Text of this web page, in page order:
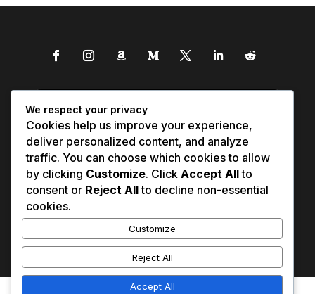
Contact Us
We respect your privacy
Cookies help us improve your experience,
deliver personalized content, and analyze
traffic. You can choose which cookies to allow
by clicking Customize. Click Accept Allto
consent or Reject Allto decline non-essential
cookies.
Customize
Reject All
Accept All